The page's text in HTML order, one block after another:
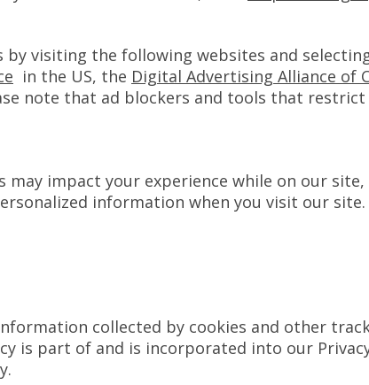
visiting the following websites and
in the US, the Digital Advertising Alliance of
note that ad blockers and tools that
may impact your experience while on our
information when you visit our site.
collected by cookies and other
is part of and is incorporated into our